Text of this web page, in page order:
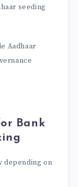
seeding
Aadhaar
Bank
depending on